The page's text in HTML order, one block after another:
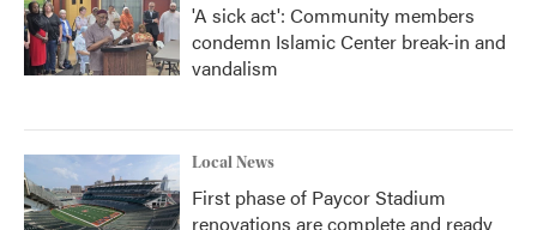
'A sick act': Community members
condemn Islamic Center break-in and
vandalism
Local News
First phase of Paycor Stadium
renovations are complete and ready